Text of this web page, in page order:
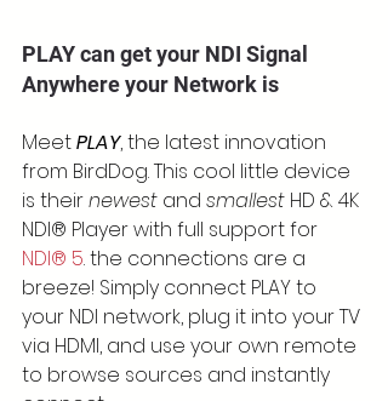
PLAY can get your NDI Signal
Anywhere your Network is
Meet PLAY, the latest innovation
from BirdDog. This cool little device
is their newest and smallest HD & 4K
NDI® Player with full support for
NDI® 5. the connections are a
breeze! Simply connect PLAY to
your NDI network, plug it into your TV
via HDMI, and use your own remote
to browse sources and instantly